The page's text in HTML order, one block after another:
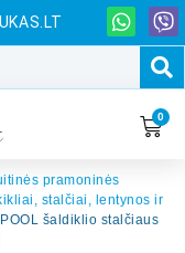
0
pramoninės
stalčiai, lentynos ir
šaldiklio stalčiaus